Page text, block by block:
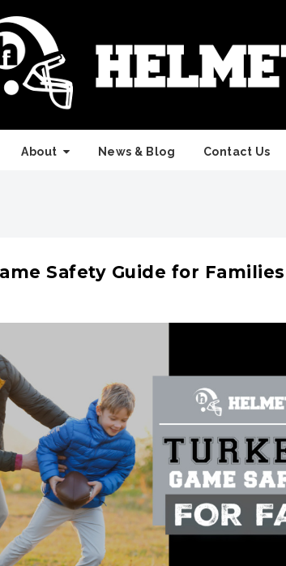
About News & Blog Contact Us
Safety Guide for Families